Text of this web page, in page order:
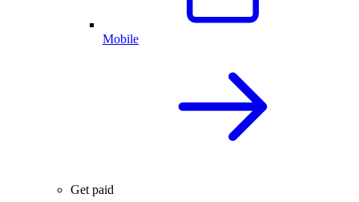
Mobile
Get paid